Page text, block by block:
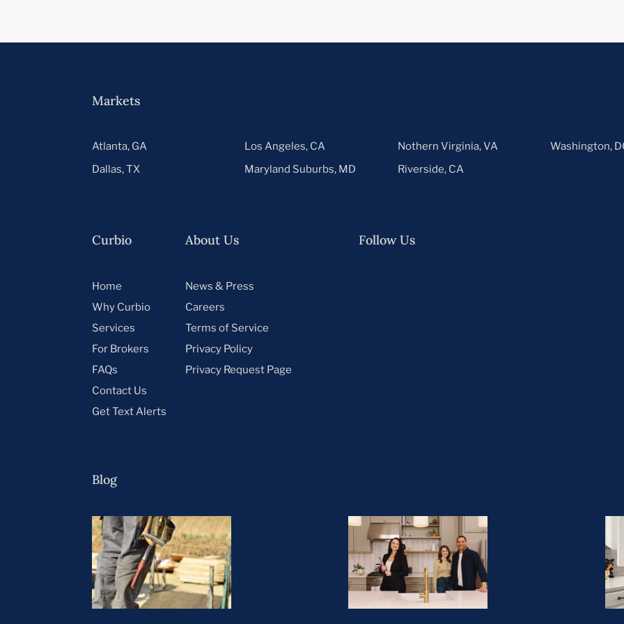
Markets
Atlanta, GA
Dallas, TX
Los Angeles, CA
Maryland Suburbs, MD
Nothern Virginia, VA
Riverside, CA
Washington,
Curbio
Home
Why Curbio
Services
For Brokers
FAQs
Contact Us
Get Text Alerts
About Us
News & Press
Careers
Terms of Service
Privacy Policy
Privacy Request Page
Follow Us
Blog